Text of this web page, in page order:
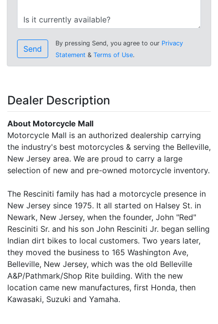
Send
By pressing Send, you agree to our Privacy
Statement & Terms of Use.
Dealer Description
About Motorcycle Mall
Motorcycle Mall is an authorized dealership carrying
the industry's best motorcycles & serving the Belleville,
New Jersey area. We are proud to carry a large
selection of new and pre-owned motorcycle inventory.
The Resciniti family has had a motorcycle presence in
New Jersey since 1975. It all started on Halsey St. in
Newark, New Jersey, when the founder, John "Red"
Resciniti Sr. and his son John Resciniti Jr. began selling
Indian dirt bikes to local customers. Two years later,
they moved the business to 165 Washington Ave,
Belleville, New Jersey, which was the old Belleville
A&P/Pathmark/Shop Rite building. With the new
location came new manufactures, first Honda, then
Kawasaki, Suzuki and Yamaha.